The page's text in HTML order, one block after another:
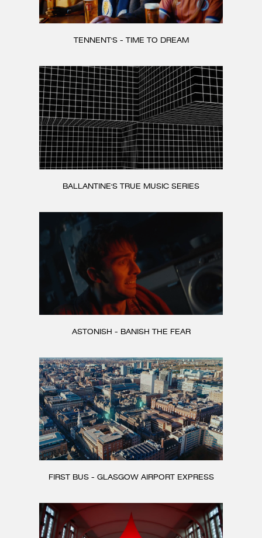
TENNENT'S - TIME TO DREAM
BALLANTINE'S TRUE MUSIC SERIES
ASTONISH - BANISH THE FEAR
FIRST BUS - GLASGOW AIRPORT EXPRESS